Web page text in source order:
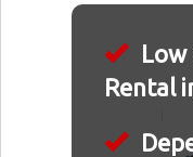
Low
Rental